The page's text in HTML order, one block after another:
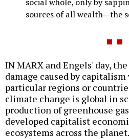
sources of all wealth--the
IN MARX and Engels' day,
damage caused by
particular regions or
climate change is global in
production of greenhouse
developed capitalist
ecosystems across the planet.